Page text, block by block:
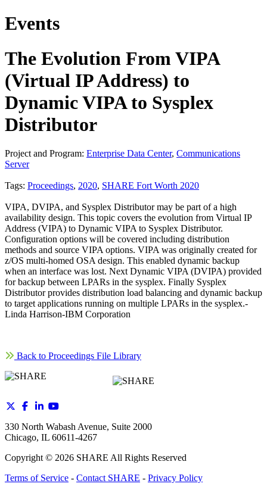
Events
The Evolution From VIPA
(Virtual IP Address) to
Dynamic VIPA to Sysplex
Distributor
Project and Program: Enterprise Data Center, Communications
Server
Tags: Proceedings, 2020, SHARE Fort Worth 2020
VIPA, DVIPA, and Sysplex Distributor may be part of a high
availability design. This topic covers the evolution from Virtual IP
Address (VIPA) to Dynamic VIPA to Sysplex Distributor.
Configuration options will be covered including distribution
methods and source VIPA options. VIPA was originally created for
z/OS multi-homed OSA design. This enabled dynamic backup
when an interface was lost. Next Dynamic VIPA (DVIPA) provided
for backup between LPARs in the sysplex. Finally Sysplex
Distributor provides distribution load balancing and dynamic backup
to target applications running on multiple LPARs in the sysplex.-
Linda Harrison-IBM Corporation
Back to Proceedings File Library
330 North Wabash Avenue, Suite 2000
Chicago, IL 60611-4267
Copyright © 2026 SHARE All Rights Reserved
Terms of Service - Contact SHARE - Privacy Policy